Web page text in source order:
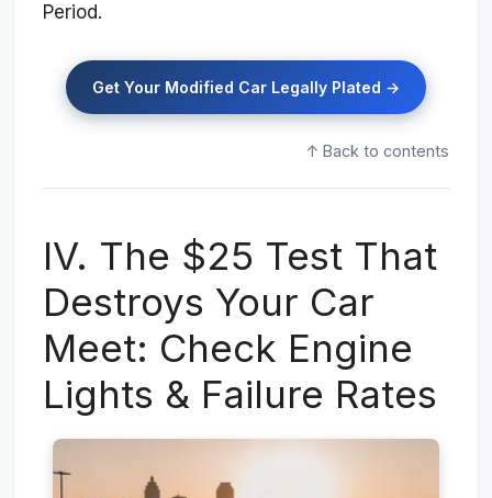
Period.
Get Your Modified Car Legally Plated →
↑ Back to contents
IV. The $25 Test That
Destroys Your Car
Meet: Check Engine
Lights & Failure Rates